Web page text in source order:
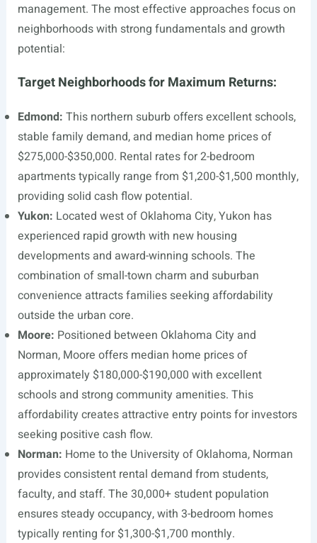
management. The most effective approaches focus on
neighborhoods with strong fundamentals and growth
potential:
Target Neighborhoods for Maximum Returns:
Edmond: This northern suburb offers excellent schools,
stable family demand, and median home prices of
$275,000-$350,000. Rental rates for 2-bedroom
apartments typically range from $1,200-$1,500 monthly,
providing solid cash flow potential.
Yukon: Located west of Oklahoma City, Yukon has
experienced rapid growth with new housing
developments and award-winning schools. The
combination of small-town charm and suburban
convenience attracts families seeking affordability
outside the urban core.
Moore: Positioned between Oklahoma City and
Norman, Moore offers median home prices of
approximately $180,000-$190,000 with excellent
schools and strong community amenities. This
affordability creates attractive entry points for investors
seeking positive cash flow.
Norman: Home to the University of Oklahoma, Norman
provides consistent rental demand from students,
faculty, and staff. The 30,000+ student population
ensures steady occupancy, with 3-bedroom homes
typically renting for $1,300-$1,700 monthly.